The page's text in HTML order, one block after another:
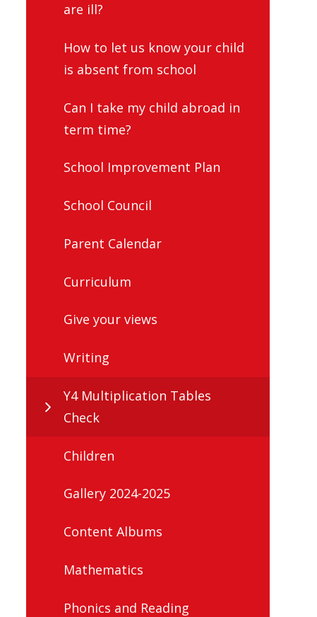
are ill?
How to let us know your child
is absent from school
Can I take my child abroad in
term time?
School Improvement Plan
School Council
Parent Calendar
Curriculum
Give your views
Writing
Y4 Multiplication Tables
Check
Children
Gallery 2024-2025
Content Albums
Mathematics
Phonics and Reading